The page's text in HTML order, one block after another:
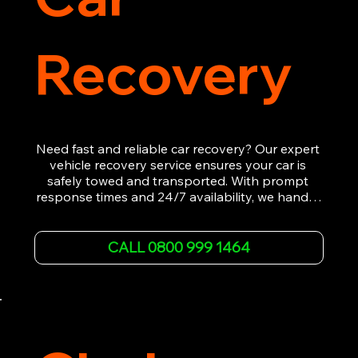
Recovery
Need fast and reliable car recovery? Our expert
vehicle recovery service ensures your car is
safely towed and transported. With prompt
response times and 24/7 availability, we handle
roadside assistance efficiently. We offer
affordable rates and excellent customer service
to get you back on the road quickly. Contact us
CALL 0800 999 1464